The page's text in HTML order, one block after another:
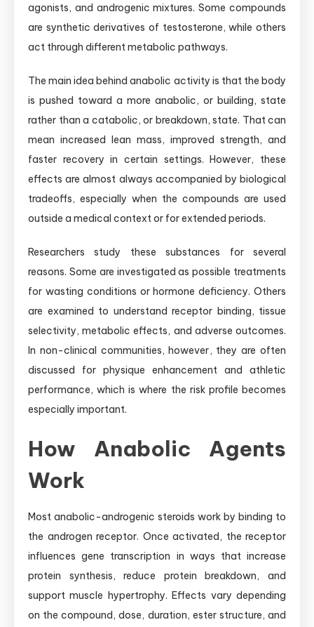
agonists, and androgenic mixtures. Some compounds
are synthetic derivatives of testosterone, while others
act through different metabolic pathways.
The main idea behind anabolic activity is that the body
is pushed toward a more anabolic, or building, state
rather than a catabolic, or breakdown, state. That can
mean increased lean mass, improved strength, and
faster recovery in certain settings. However, these
effects are almost always accompanied by biological
tradeoffs, especially when the compounds are used
outside a medical context or for extended periods.
Researchers study these substances for several
reasons. Some are investigated as possible treatments
for wasting conditions or hormone deficiency. Others
are examined to understand receptor binding, tissue
selectivity, metabolic effects, and adverse outcomes.
In non-clinical communities, however, they are often
discussed for physique enhancement and athletic
performance, which is where the risk profile becomes
especially important.
How Anabolic Agents
Work
Most anabolic-androgenic steroids work by binding to
the androgen receptor. Once activated, the receptor
influences gene transcription in ways that increase
protein synthesis, reduce protein breakdown, and
support muscle hypertrophy. Effects vary depending
on the compound, dose, duration, ester structure, and